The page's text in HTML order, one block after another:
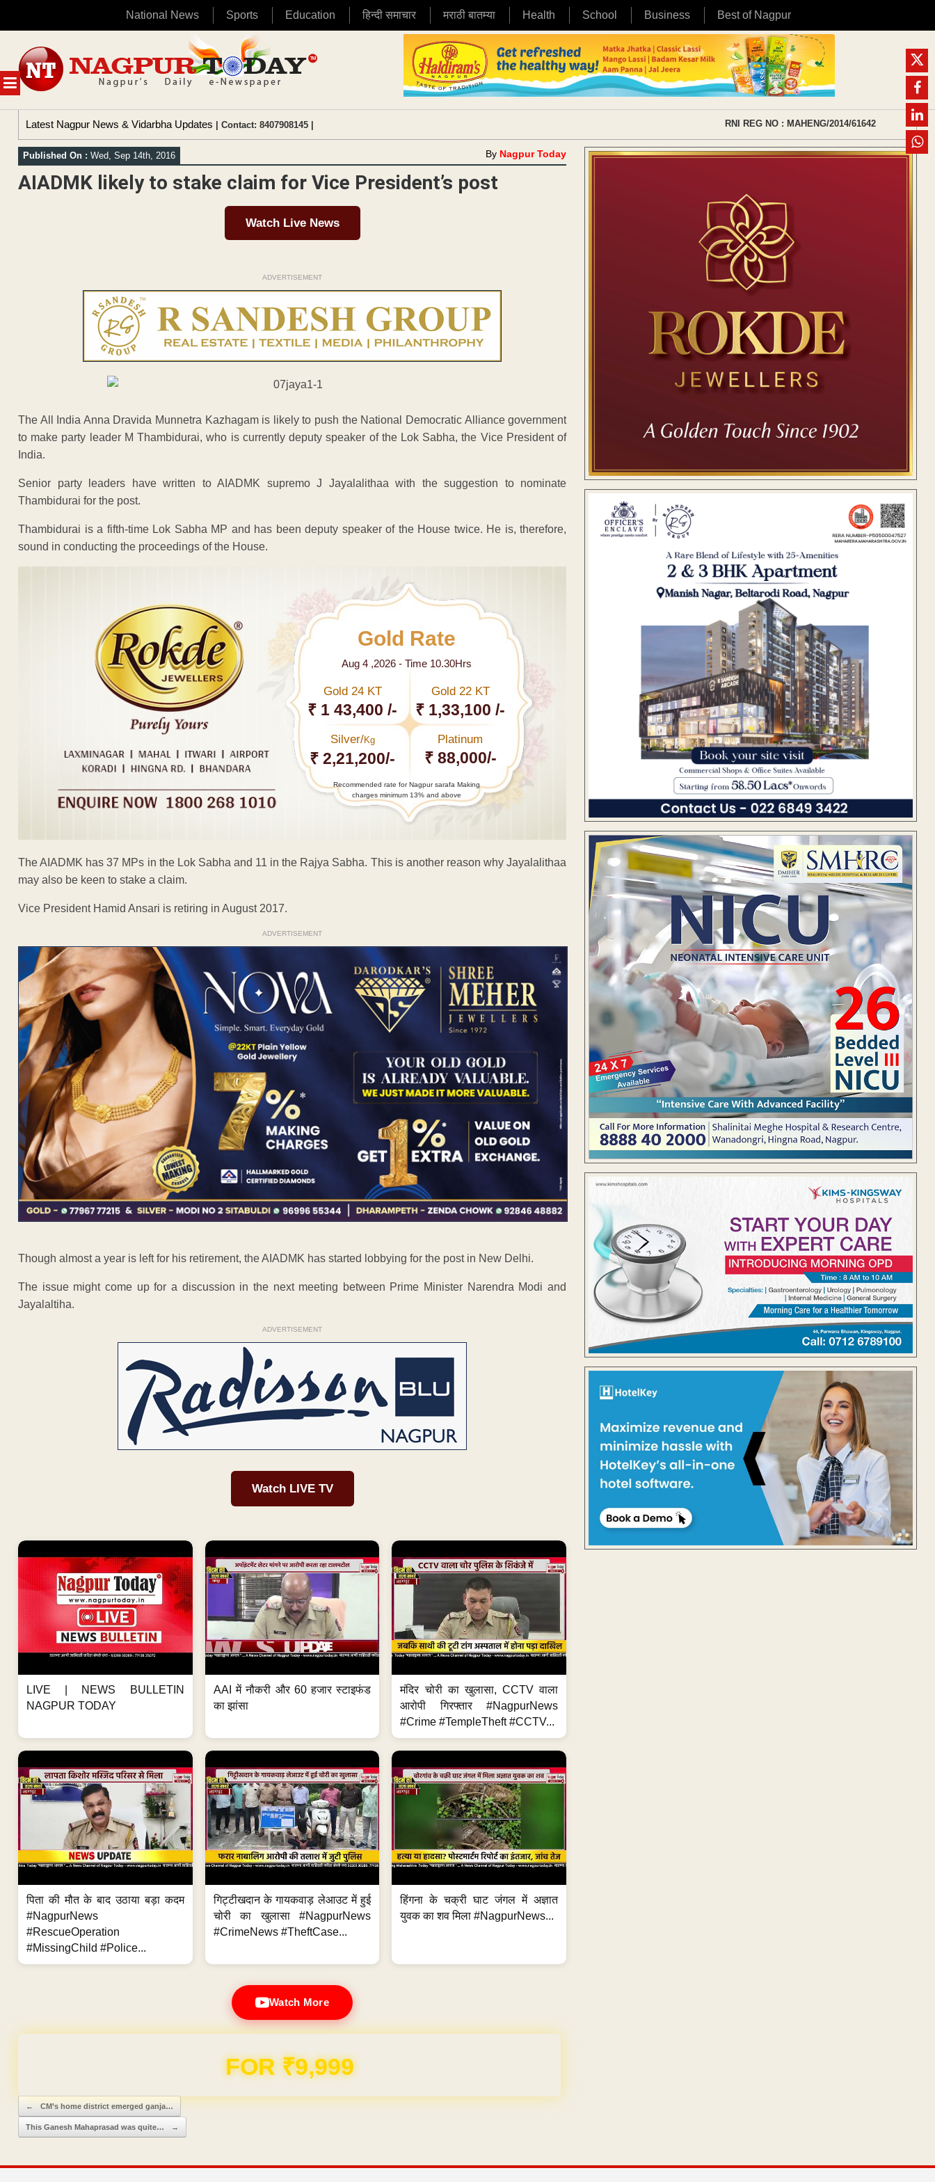
National News Sports Education हिन्दी समाचार मराठी बातम्या Health School Business Best of Nagpur
MENU
content
Latest Nagpur News & Vidarbha Updates | Contact: 8407908145 | RNI REG NO : MAHENG/2014/61642
Published On : Wed, Sep 14th, 2016 By Nagpur Today
AIADMK likely to stake claim for Vice President’s post
Watch Live News
ADVERTISEMENT
The All India Anna Dravida Munnetra Kazhagam is likely to push the National Democratic Alliance government
to make party leader M Thambidurai, who is currently deputy speaker of the Lok Sabha, the Vice President of
India.
Senior party leaders have written to AIADMK supremo J Jayalalithaa with the suggestion to nominate
Thambidurai for the post.
Thambidurai is a fifth-time Lok Sabha MP and has been deputy speaker of the House twice. He is, therefore,
sound in conducting the proceedings of the House.
Gold Rate
Aug 4 ,2026 - Time 10.30Hrs
Gold 24 KT
₹ 1 43,400 /-
Gold 22 KT
₹ 1,33,100 /-
Silver/Kg
₹ 2,21,200/-
Platinum
₹ 88,000/-
Recommended rate for Nagpur sarafa Making
charges minimum 13% and above
The AIADMK has 37 MPs in the Lok Sabha and 11 in the Rajya Sabha. This is another reason why Jayalalithaa
may also be keen to stake a claim.
Vice President Hamid Ansari is retiring in August 2017.
ADVERTISEMENT
Though almost a year is left for his retirement, the AIADMK has started lobbying for the post in New Delhi.
The issue might come up for a discussion in the next meeting between Prime Minister Narendra Modi and
Jayalaltiha.
ADVERTISEMENT
Watch LIVE TV
LIVE | NEWS BULLETIN
NAGPUR TODAY
AAI में नौकरी और 60 हजार स्टाइफंड
का झांसा
मंदिर चोरी का खुलासा, CCTV वाला
आरोपी गिरफ्तार #NagpurNews
#Crime #TempleTheft #CCTV...
पिता की मौत के बाद उठाया बड़ा कदम
#NagpurNews
#RescueOperation
#MissingChild #Police...
गिट्टीखदान के गायकवाड़ लेआउट में हुई
चोरी का खुलासा #NagpurNews
#CrimeNews #TheftCase...
हिंगना के चक्री घाट जंगल में अज्ञात
युवक का शव मिला #NagpurNews...
Watch More
FOR ₹9,999
Post navigation
← CM’s home district emerged ganja…
This Ganesh Mahaprasad was quite… →